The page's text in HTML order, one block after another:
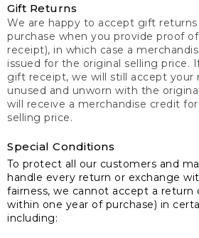
Gift Returns
We are happy to accept gift
purchase when you provide proof
receipt), in which case a
issued for the original selling price.
gift receipt, we will still accept
unused and unworn with the
will receive a merchandise credit
selling price.
Special Conditions
To protect all our customers and
handle every return or exchange
fairness, we cannot accept a return
within one year of purchase) in
including: